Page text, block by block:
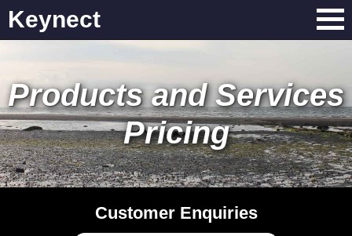
Keynect
Products and Services
Pricing
Customer Enquiries